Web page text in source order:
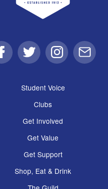
FacebookTwitter Instagram
Email
Student Voice
Clubs
Get Involved
Get Value
Get Support
Shop, Eat & Drink